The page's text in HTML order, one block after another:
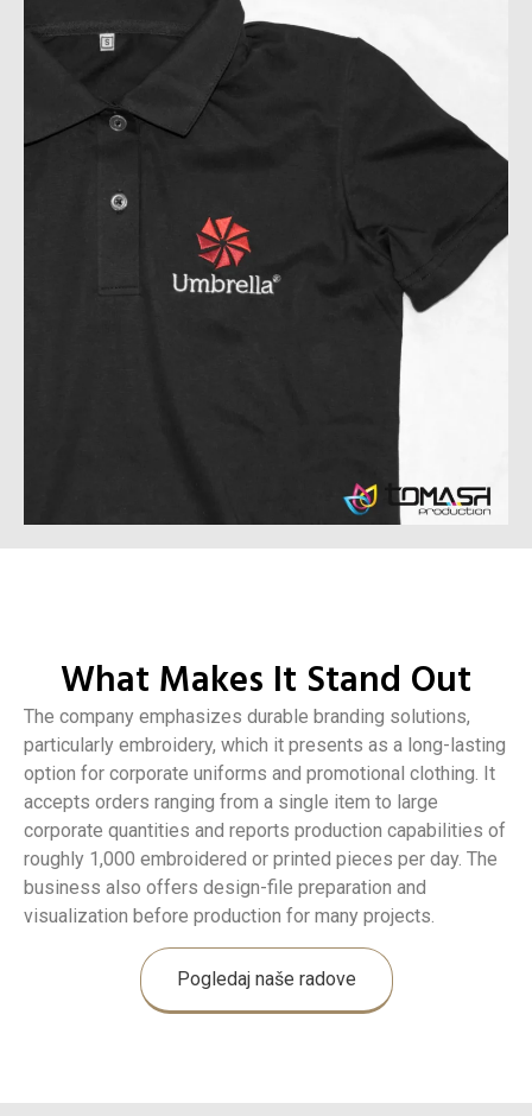
What Makes It Stand Out
The company emphasizes durable branding solutions,
particularly embroidery, which it presents as a long-lasting
option for corporate uniforms and promotional clothing. It
accepts orders ranging from a single item to large
corporate quantities and reports production capabilities of
roughly 1,000 embroidered or printed pieces per day. The
business also offers design-file preparation and
visualization before production for many projects.
Pogledaj naše radove